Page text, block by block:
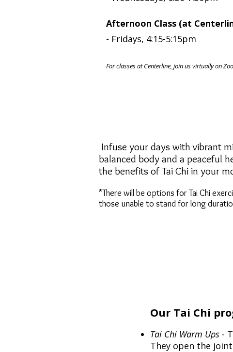
Afternoon Class (at
- Fridays, 4:15-5:15pm
For classes at Centerline, join us virtually on
Infuse your days with vibrant
balanced body and a peaceful
the benefits of Tai Chi in your
*There will be options for Tai Chi
those unable to stand for long
Our Tai Chi
Tai Chi Warm Ups -
They open the